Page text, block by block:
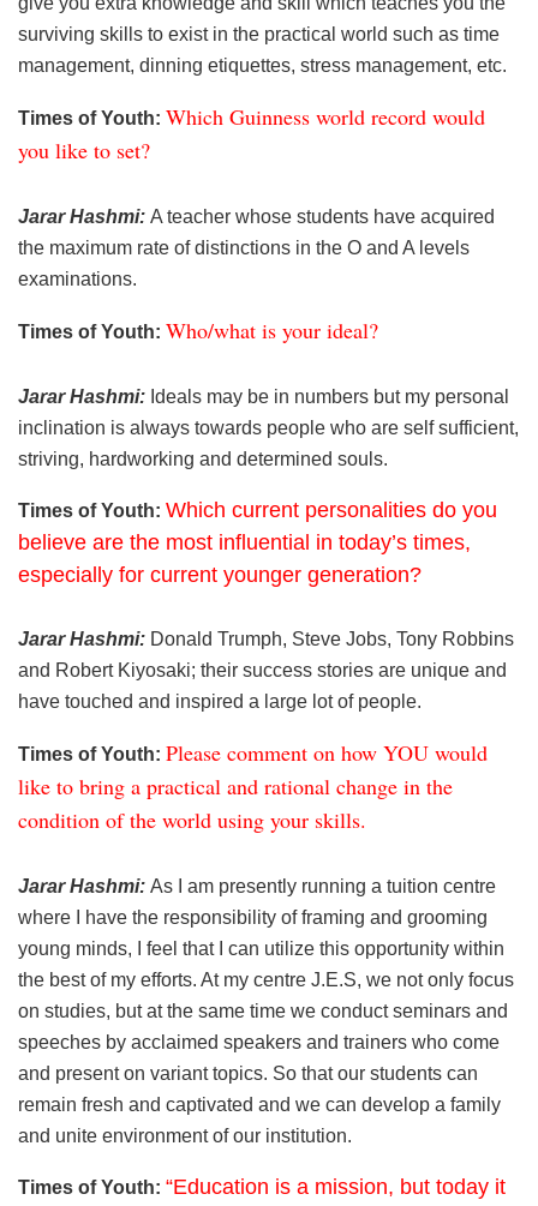
surviving skills to exist in the practical world such as time
management, dinning etiquettes, stress management, etc.
Times of Youth: Which Guinness world record would
you like to set?
Jarar Hashmi: A teacher whose students have acquired
the maximum rate of distinctions in the O and A levels
examinations.
Times of Youth: Who/what is your ideal?
Jarar Hashmi: Ideals may be in numbers but my personal
inclination is always towards people who are self sufficient,
striving, hardworking and determined souls.
Times of Youth: Which current personalities do you
believe are the most influential in today’s times,
especially for current younger generation?
Jarar Hashmi: Donald Trumph, Steve Jobs, Tony Robbins
and Robert Kiyosaki; their success stories are unique and
have touched and inspired a large lot of people.
Times of Youth: Please comment on how YOU would
like to bring a practical and rational change in the
condition of the world using your skills.
Jarar Hashmi: As I am presently running a tuition centre
where I have the responsibility of framing and grooming
young minds, I feel that I can utilize this opportunity within
the best of my efforts. At my centre J.E.S, we not only focus
on studies, but at the same time we conduct seminars and
speeches by acclaimed speakers and trainers who come
and present on variant topics. So that our students can
remain fresh and captivated and we can develop a family
and unite environment of our institution.
Times of Youth: “Education is a mission, but today it